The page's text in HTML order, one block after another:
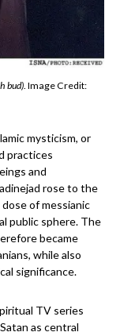
bud). Image Credit:
mysticism, or
practices
and
rose to the
of messianic
public sphere. The
became
while also
significance.
TV series
as central